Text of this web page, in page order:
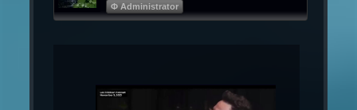
Φ Administrator